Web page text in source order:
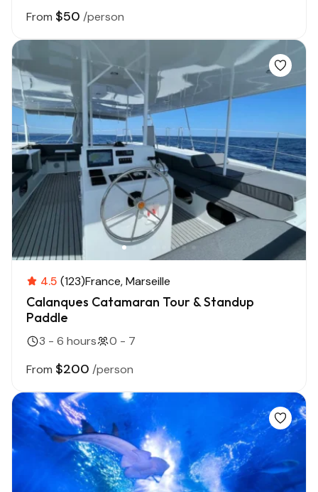
From $50 /person
4.5 (123)France Marseille
Calanques Catamaran Tour & Standup
Paddle
3 - 6 hours
0 - 7
From $200 /person